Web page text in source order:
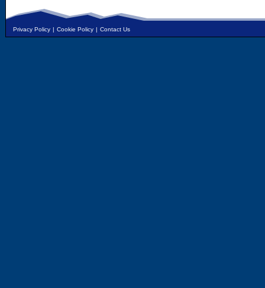
Privacy Policy | Cookie Policy | Contact Us